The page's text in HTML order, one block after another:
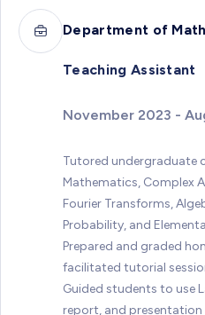
Department of
Teaching Assistant
November 2023 -
Tutored undergraduate
Mathematics, Complex
Fourier Transforms,
Probability, and
Prepared and graded
facilitated tutorial
Guided students to use
report, and presentation